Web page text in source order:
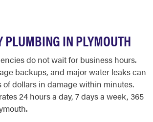
PLUMBING IN PLYMOUTH
do not wait for business hours.
backups, and major water leaks can
of dollars in damage within minutes.
24 hours a day, 7 days a week, 365